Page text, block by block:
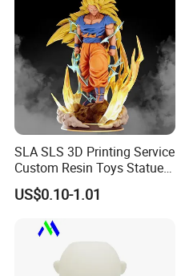
SLA SLS 3D Printing Service
Custom Resin Toys Statues
3D Model Design
US$0.10-1.01